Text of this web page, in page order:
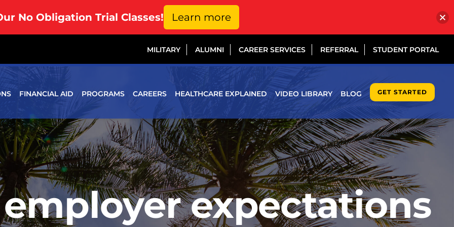
MILITARY ALUMNI CAREER SERVICES REFERRAL STUDENT PORTAL
FINANCIAL AID PROGRAMS CAREERS HEALTHCARE EXPLAINED VIDEO LIBRARY BLOG GET STARTED
expectations
No Obligation Trial Classes! Learn more